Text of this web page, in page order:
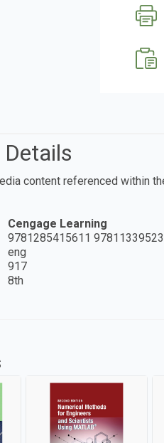
content referenced within
Cengage Learning
9781285415611
eng
917
8th